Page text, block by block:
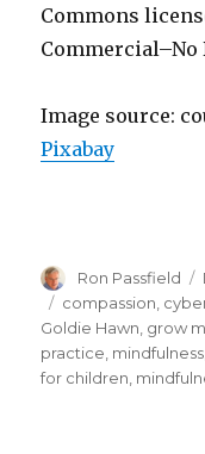
Commons
Commercial–No
Image source:
Pixabay
Author
Ron Passfield
Tags
compassion,
Goldie Hawn, grow
practice, mindfulness
for children,